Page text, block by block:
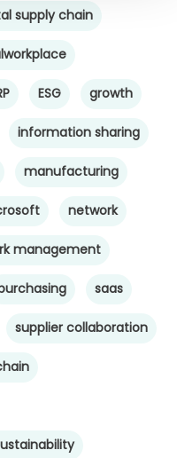
supply chain
ESG growth
information sharing
manufacturing
network
management
saas
supplier collaboration